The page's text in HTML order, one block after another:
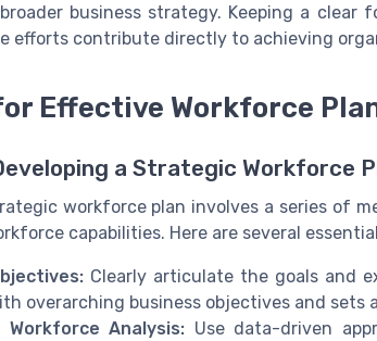
business strategy. Keeping a clear
efforts contribute directly to achieving
Effective Workforce
a Strategic Workforce
workforce plan involves a series of
capabilities. Here are several
Clearly articulate the goals and
overarching business objectives and sets
Workforce Analysis: Use data-driven